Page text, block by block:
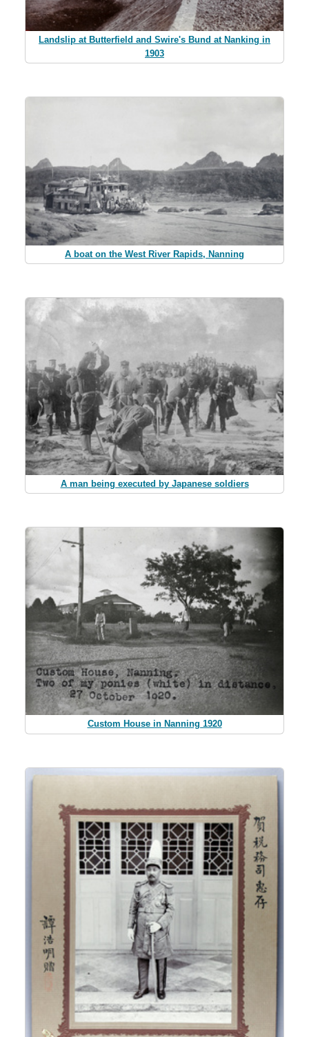
Landslip at Butterfield and Swire's Bund at Nanking in
1903
A boat on the West River Rapids, Nanning
A man being executed by Japanese soldiers
Custom House in Nanning 1920